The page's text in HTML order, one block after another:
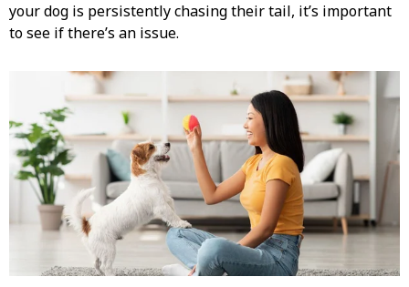
your dog is persistently chasing their tail, it’s important
to see if there’s an issue.